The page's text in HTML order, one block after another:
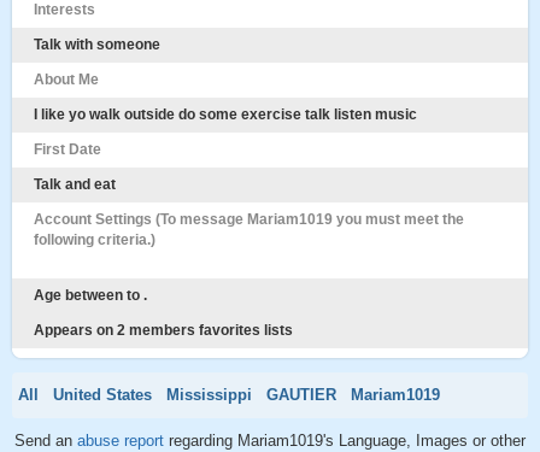
Interests
Talk with someone
About Me
I like yo walk outside do some exercise talk listen music
First Date
Talk and eat
Account Settings (To message Mariam1019 you must meet the
following criteria.)
Age between to .
Appears on 2 members favorites lists
All United States Mississippi GAUTIER Mariam1019
Send an abuse report regarding Mariam1019's Language, Images or other